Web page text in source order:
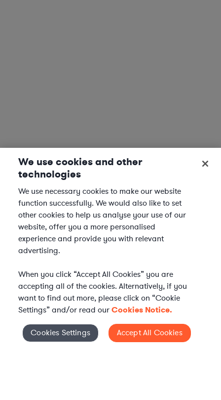
WHAT IS AXIOM?
Axiom is a global alternative legal services provider
delivering on-demand legal talent, secondments, and AI-
Cookies Settings
We use cookies and other
technologies
We use necessary cookies to make our website
function successfully. We would also like to set
other cookies to help us analyse your use of our
website, offer you a more personalised
experience and provide you with relevant
advertising.
When you click “Accept All Cookies” you are
accepting all of the cookies. Alternatively, if you
want to find out more, please click on “Cookie
Settings” and/or read ourCookies Notice.
Cookies Settings Accept All Cookies